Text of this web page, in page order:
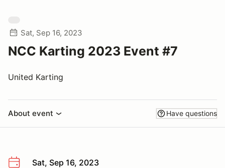
Sat, Sep 16, 2023
NCC Karting 2023 Event #7
United Karting
About event Have questions
Sat, Sep 16, 2023